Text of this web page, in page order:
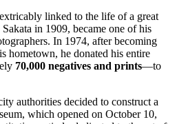
linked to the life of a great
in 1909, became one of his
In 1974, after becoming
hometown, he donated his entire
70,000 negatives and prints—to
authorities decided to construct a
which opened on October 10,